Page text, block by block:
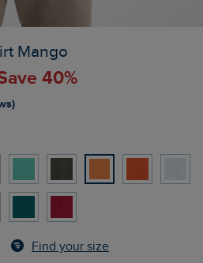
Mango
40%
Find your size